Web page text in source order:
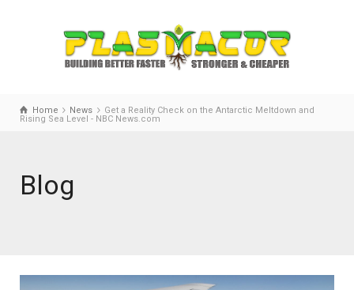
Home News
Get a Reality Check on the Antarctic Meltdown and
Rising Sea Level - NBC News.com
Blog